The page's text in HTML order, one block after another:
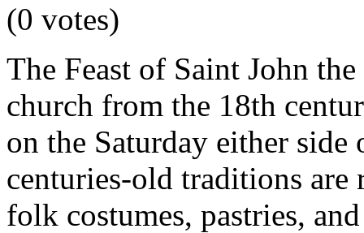
(0 votes)
The Feast of Saint John
church from the 18th
on the Saturday either
centuries-old traditions are
folk costumes, pastries,